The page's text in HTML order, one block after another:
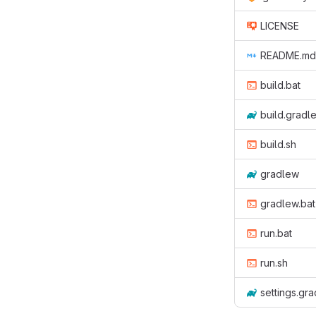
LICENSE
README.md
build.bat
build.gradle
build.sh
gradlew
gradlew.bat
run.bat
run.sh